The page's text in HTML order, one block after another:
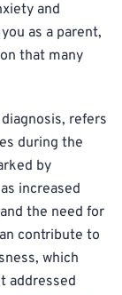
and
as a parent,
that many
refers
during the
by
increased
the need for
contribute to
which
addressed